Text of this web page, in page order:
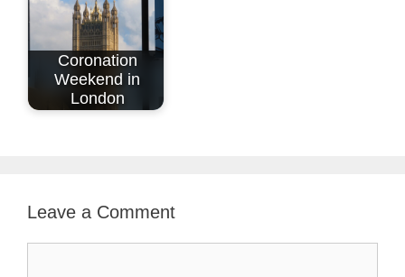
Coronation
Weekend in
London
Leave a Comment